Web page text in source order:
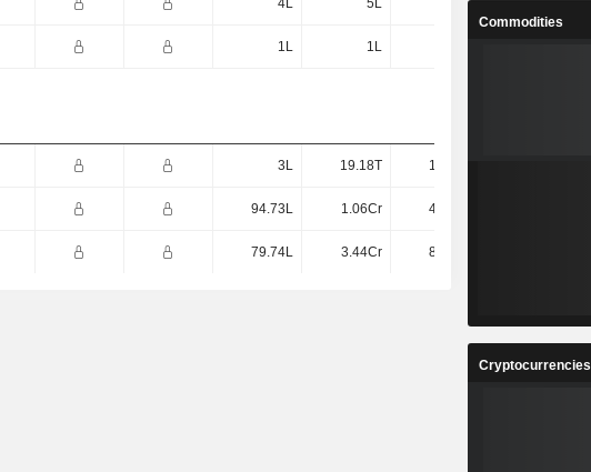
4L 5L 5L 5L
1L 1L
3L 19.18T 19.98T
94.73L 1.06Cr 45.48L
79.74L 3.44Cr 82.61L
Commodities
Cryptocurrencies